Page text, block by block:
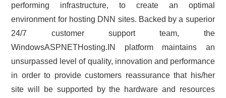
performing infrastructure, to create an optimal
environment for hosting DNN sites. Backed by a superior
24/7 customer support team, the
WindowsASPNETHosting.IN platform maintains an
unsurpassed level of quality, innovation and performance
in order to provide customers reassurance that his/her
site will be supported by the hardware and resources